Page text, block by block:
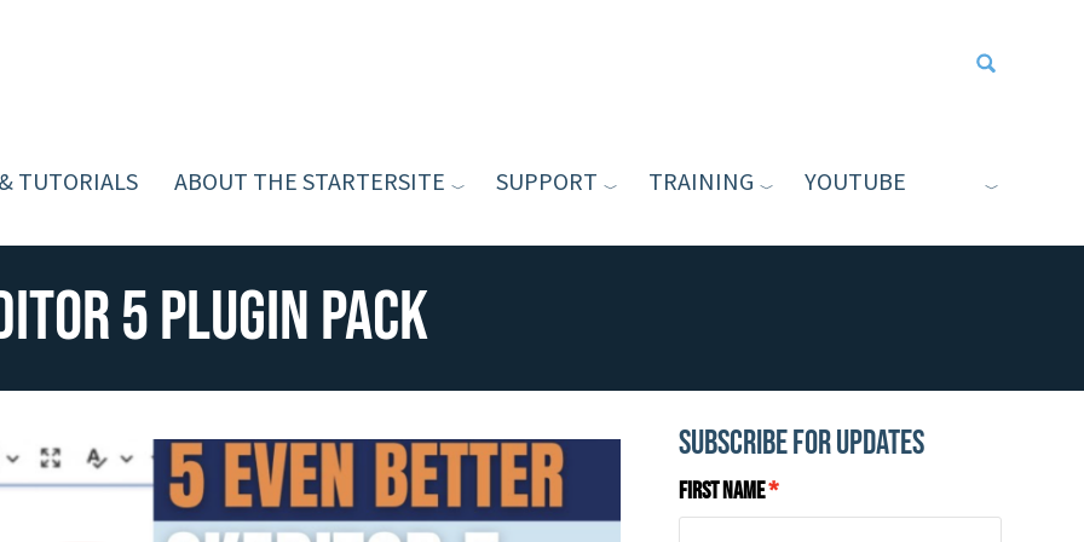
Type your
TUTORIALS ABOUT THE STARTERSITE SUPPORT TRAINING YOUTUBE
5 Plugin Pack
Subscribe for Updates
First Name